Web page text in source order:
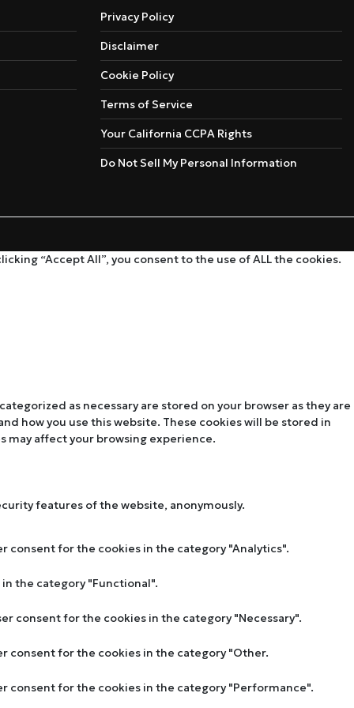
Privacy Policy
Disclaimer
Cookie Policy
Terms of Service
Your California CCPA Rights
Do Not Sell My Personal Information
“Accept All”, you consent to the use of ALL the cookies.
as necessary are stored on your browser as they are
how you use this website. These cookies will be stored in
may affect your browsing experience.
features of the website, anonymously.
consent for the cookies in the category "Analytics".
the category "Functional".
consent for the cookies in the category "Necessary".
consent for the cookies in the category "Other.
consent for the cookies in the category "Performance".